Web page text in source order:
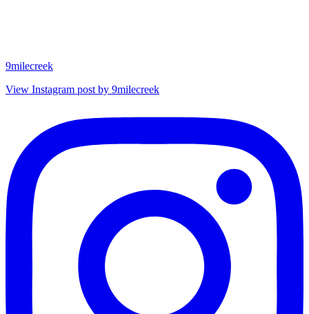
9milecreek
View Instagram post by 9milecreek